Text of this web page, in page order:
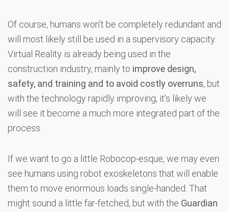
Of course, humans won’t be completely redundant and
will most likely still be used in a supervisory capacity.
Virtual Reality is already being used in the
construction industry, mainly to improve design,
safety, and training and to avoid costly overruns, but
with the technology rapidly improving, it’s likely we
will see it become a much more integrated part of the
process.
If we want to go a little Robocop-esque, we may even
see humans using robot exoskeletons that will enable
them to move enormous loads single-handed. That
might sound a little far-fetched, but with the Guardian